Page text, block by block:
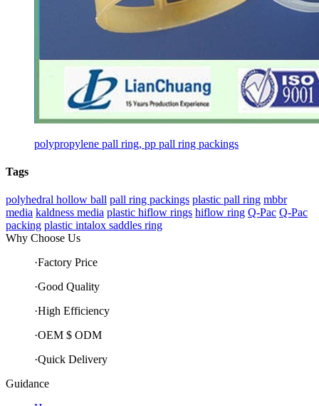
polypropylene pall ring, pp pall ring packings
Tags
polyhedral hollow ball pall ring packings plastic pall ring mbbr
media kaldness media plastic hiflow rings hiflow ring Q-Pac Q-Pac
packing plastic intalox saddles ring
Why Choose Us
·Factory Price
·Good Quality
·High Efficiency
·OEM $ ODM
·Quick Delivery
Guidance